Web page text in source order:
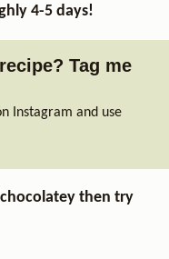
4-5 days!
Tag me
Instagram and use
then try